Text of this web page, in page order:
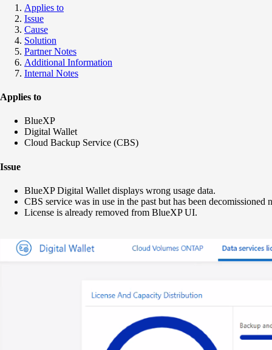
Applies to
Issue
Cause
Solution
Partner Notes
Additional Information
Internal Notes
Applies to
BlueXP
Digital Wallet
Cloud Backup Service (CBS)
Issue
BlueXP Digital Wallet displays wrong usage data.
CBS service was in use in the past but has been decomissioned
License is already removed from BlueXP UI.